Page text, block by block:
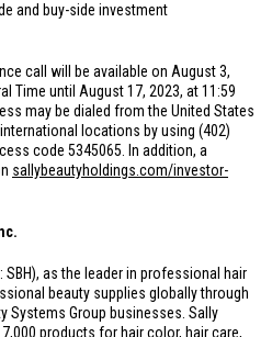
and buy-side investment
call will be available on August 3,
Time until August 17, 2023, at 11:59
may be dialed fromthe United States
locations by using (402)
code 5345065. In addition, a
sallybeautyholdings.com/investor-
SBH), as the leader in professional hair
beauty supplies globally through
Systems Group businesses. Sally
products for hair color, hair care,